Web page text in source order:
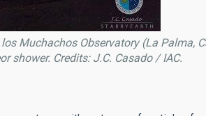
Muchachos Observatory (La Palma,
shower. Credits: J.C. Casado / IAC.